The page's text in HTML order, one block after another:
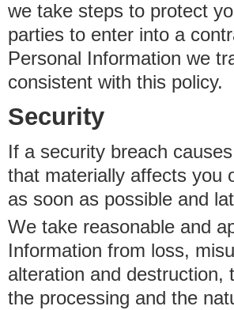
we take steps to protect
parties to enter into a
Personal Information we
consistent with this policy.
Security
If a security breach
that materially affects you
as soon as possible and
We take reasonable and
Information from loss,
alteration and destruction,
the processing and the